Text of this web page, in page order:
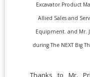
Excavator Product
Allied Sales and
Equipment. and Mr.
during The NEXT Big